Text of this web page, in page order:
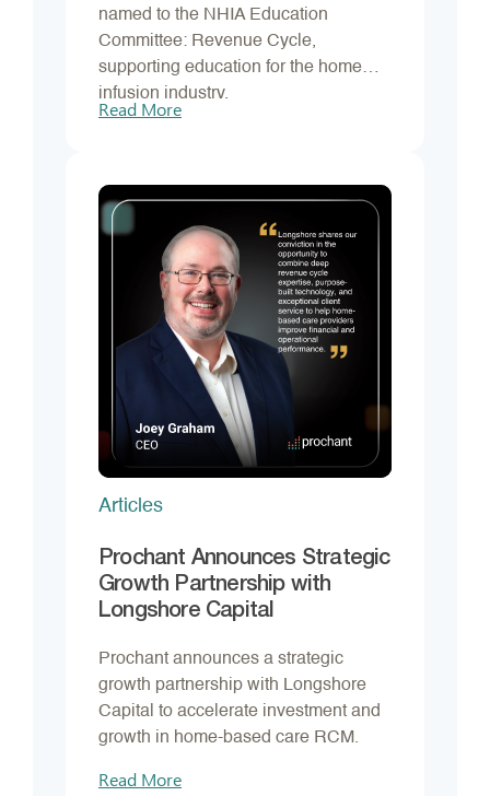
named to the NHIA Education
Committee: Revenue Cycle,
supporting education for the home
infusion industry.
Read More
Articles
Prochant Announces Strategic
Growth Partnership with
Longshore Capital
Prochant announces a strategic
growth partnership with Longshore
Capital to accelerate investment and
growth in home-based care RCM.
Read More